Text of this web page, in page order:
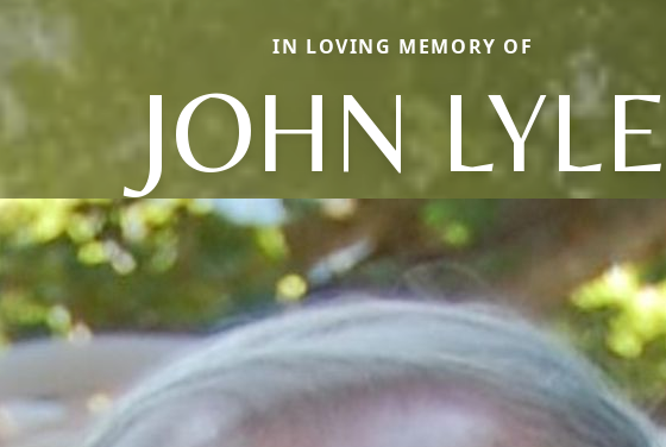
IN LOVING MEMORY OF
JOHN LYLE